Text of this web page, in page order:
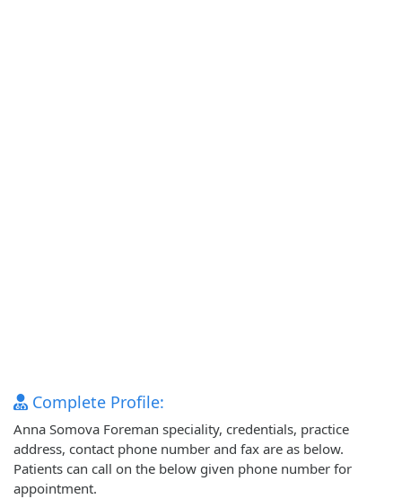
Complete Profile:
Anna Somova Foreman speciality, credentials, practice
address, contact phone number and fax are as below.
Patients can call on the below given phone number for
appointment.